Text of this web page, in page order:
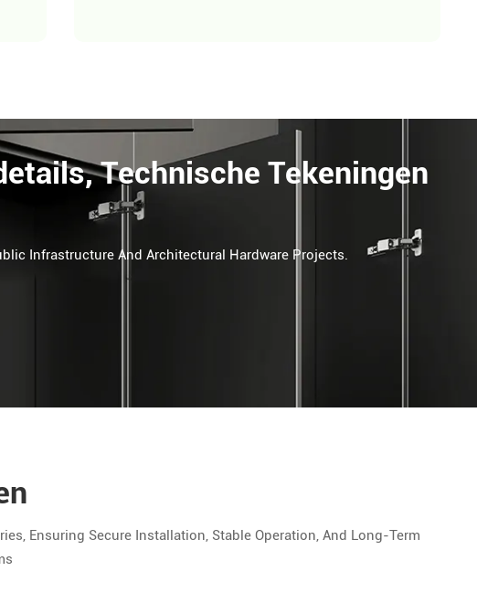
Technische Tekeningen
Infrastructure And Architectural Hardware Projects.
Ensuring Secure Installation, Stable Operation, And Long-Term